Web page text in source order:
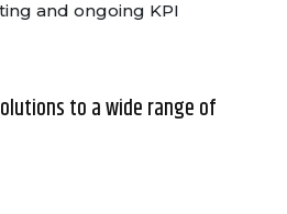
and ongoing KPI
to a wide range of